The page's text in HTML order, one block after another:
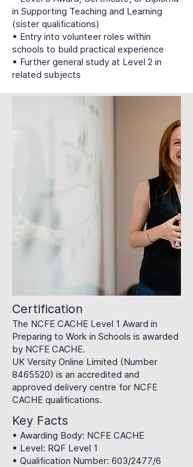
in Supporting Teaching and Learning
(sister qualifications)
• Entry into volunteer roles within
schools to build practical experience
• Further general study at Level 2 in
related subjects
Certification
The NCFE CACHE Level 1 Award in
Preparing to Work in Schools is awarded
by NCFE CACHE.
UK Versity Online Limited (Number
8465520) is an accredited and
approved delivery centre for NCFE
CACHE qualifications.
Key Facts
• Awarding Body: NCFE CACHE
• Level: RQF Level 1
• Qualification Number: 603/2477/6